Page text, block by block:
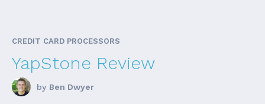
CREDIT CARD PROCESSORS
YapStone Review
by Ben Dwyer